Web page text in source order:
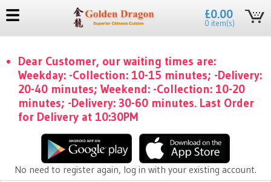
£0.00
0 item(s)
Dear Customer, our waiting times are:
Weekday: -Collection: 10-15 minutes; -Delivery:
20-40 minutes; Weekend: -Collection: 10-20
minutes; -Delivery: 30-60 minutes. Last Order
for Delivery at 10:30PM
No need to register again, log in with your existing account.